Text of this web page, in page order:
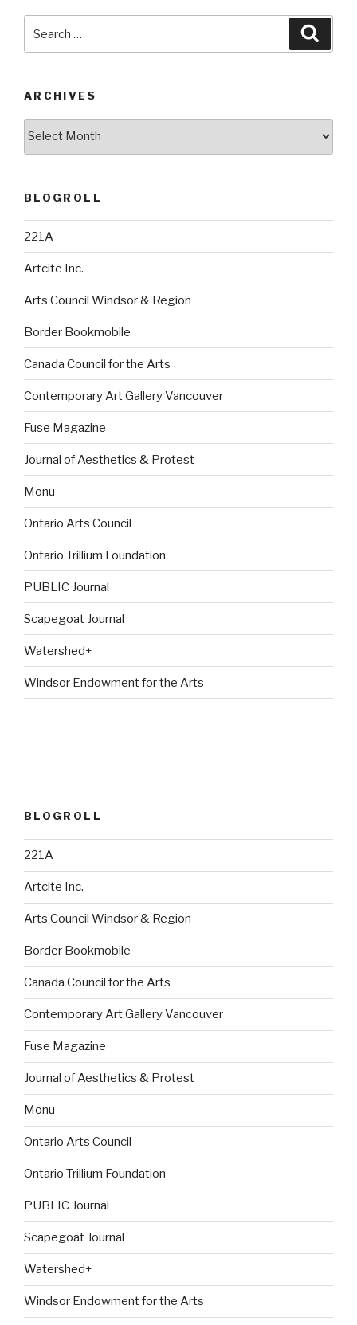
for:
ARCHIVES
BLOGROLL
221A
Artcite Inc.
Arts Council Windsor & Region
Border Bookmobile
Canada Council for the Arts
Contemporary Art Gallery Vancouver
Fuse Magazine
Journal of Aesthetics & Protest
Monu
Ontario Arts Council
Ontario Trillium Foundation
PUBLIC Journal
Scapegoat Journal
Watershed+
Windsor Endowment for the Arts
BLOGROLL
221A
Artcite Inc.
Arts Council Windsor & Region
Border Bookmobile
Canada Council for the Arts
Contemporary Art Gallery Vancouver
Fuse Magazine
Journal of Aesthetics & Protest
Monu
Ontario Arts Council
Ontario Trillium Foundation
PUBLIC Journal
Scapegoat Journal
Watershed+
Windsor Endowment for the Arts